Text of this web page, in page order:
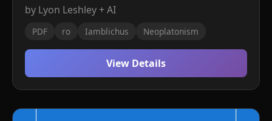
by Lyon Leshley + AI
PDF ro Iamblichus Neoplatonism
View Details